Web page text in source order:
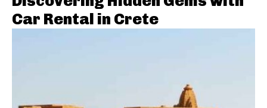
Car Rental in Crete